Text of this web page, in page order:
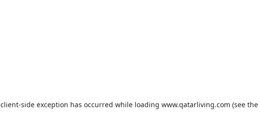
client-side exception has occurred while loading www.qatarliving.com (see the